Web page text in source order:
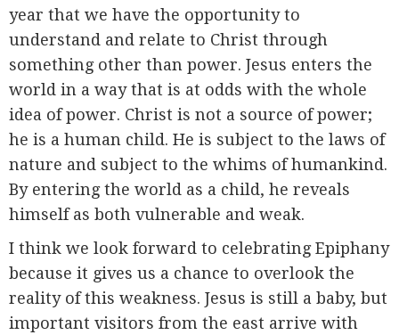
year that we have the opportunity to
understand and relate to Christ through
something other than power. Jesus enters the
world in a way that is at odds with the whole
idea of power. Christ is not a source of power;
he is a human child. He is subject to the laws of
nature and subject to the whims of humankind.
By entering the world as a child, he reveals
himself as both vulnerable and weak.
I think we look forward to celebrating Epiphany
because it gives us a chance to overlook the
reality of this weakness. Jesus is still a baby, but
important visitors from the east arrive with